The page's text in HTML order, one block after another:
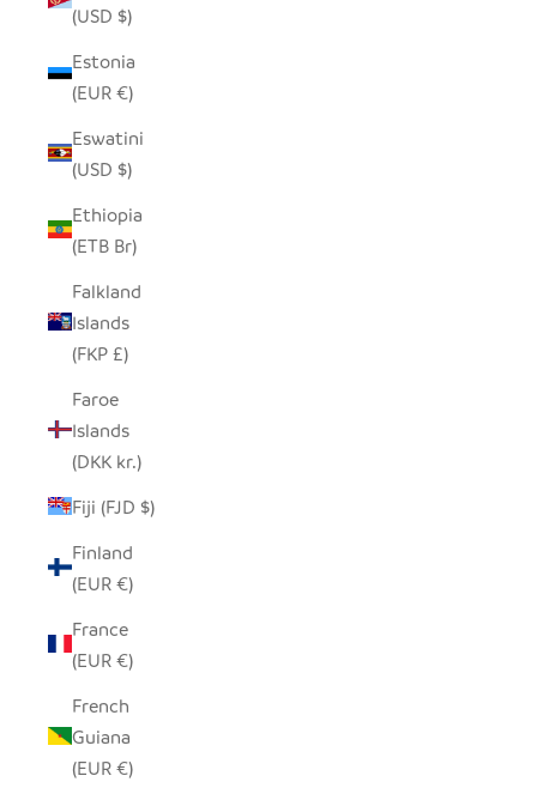
(USD $)
Estonia
(EUR €)
Eswatini
(USD $)
Ethiopia
(ETB Br)
Falkland
Islands
(FKP £)
Faroe
Islands
(DKK kr.)
Fiji (FJD $)
Finland
(EUR €)
France
(EUR €)
French
Guiana
(EUR €)